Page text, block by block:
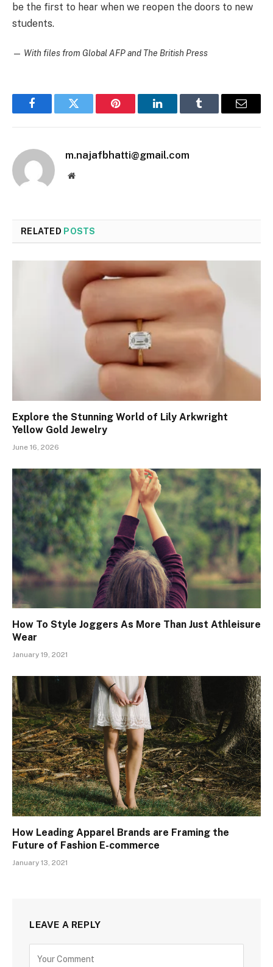
be the first to hear when we reopen the doors to new
students.
— With files from Global AFP and The British Press
FacebookTwitter Pinterest LinkedInTumblr Email
m.najafbhatti@gmail.com
Website
RELATED POSTS
Explore the Stunning World of Lily Arkwright
Yellow Gold Jewelry
June 16, 2026
How To Style Joggers As More Than Just Athleisure
Wear
January 19, 2021
How Leading Apparel Brands are Framing the
Future of Fashion E-commerce
January 13, 2021
LEAVE A REPLY